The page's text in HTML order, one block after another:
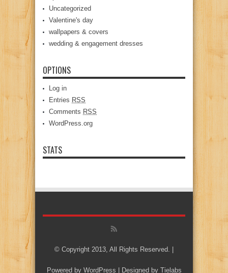
Uncategorized
Valentine's day
wallpapers & covers
wedding & engagement dresses
OPTIONS
Log in
Entries RSS
Comments RSS
WordPress.org
STATS
© Copyright 2013, All Rights Reserved. |
Powered by WordPress | Designed by Tielabs